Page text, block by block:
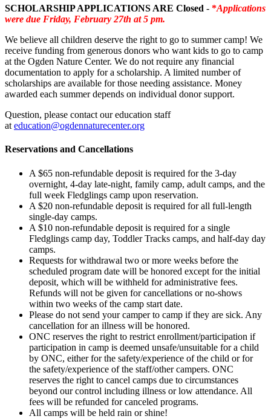
SCHOLARSHIP APPLICATIONS ARE Closed - *Applications
were due Friday, February 27th at 5 pm.
We believe all children deserve the right to go to summer camp! We
receive funding from generous donors who want kids to go to camp
at the Ogden Nature Center. We do not require any financial
documentation to apply for a scholarship. A limited number of
scholarships are available for those needing assistance. Money
awarded each summer depends on individual donor support.
Question, please contact our education staff
at education@ogdennaturecenter.org
Reservations and Cancellations
A $65 non-refundable deposit is required for the 3-day
overnight, 4-day late-night, family camp, adult camps, and the
full week Fledglings camp upon reservation.
A $20 non-refundable deposit is required for all full-length
single-day camps.
A $10 non-refundable deposit is required for a single
Fledglings camp day, Toddler Tracks camps, and half-day day
camps.
Requests for withdrawal two or more weeks before the
scheduled program date will be honored except for the initial
deposit, which will be withheld for administrative fees.
Refunds will not be given for cancellations or no-shows
within two weeks of the camp start date.
Please do not send your camper to camp if they are sick. Any
cancellation for an illness will be honored.
ONC reserves the right to restrict enrollment/participation if
participation in camp is deemed unsafe/unsuitable for a child
by ONC, either for the safety/experience of the child or for
the safety/experience of the staff/other campers. ONC
reserves the right to cancel camps due to circumstances
beyond our control including illness or low attendance. All
fees will be refunded for canceled programs.
All camps will be held rain or shine!